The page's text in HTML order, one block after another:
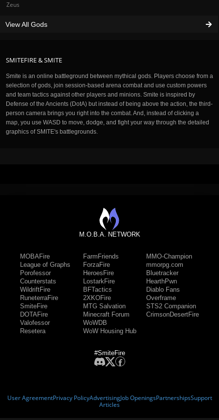
SMITEFIRE & SMITE
Smite is an online battleground between mythical gods. Players choose from a
selection of gods, join session-based arena combat and use custom powers
and team tactics against other players and minions. Smite is inspired by
Defense of the Ancients (DotA) but instead of being above the action, the third-
person camera brings you right into the combat. And, instead of clicking a
map, you use WASD to move, dodge, and fight your way through the detailed
graphics of SMITE's battlegrounds.
Zeus
View All Gods
M.O.B.A. NETWORK
MOBAFire
League of Graphs
Porofessor
Counterstats
WildriftFire
RuneterraFire
SmiteFire
DOTAFire
Valofessor
Resetera
FarmFriends
ForzaFire
HeroesFire
LostarkFire
BFTactics
2XKOFire
MTG Salvation
Minecraft Forum
WoWDB
WoW Housing Hub
MMO-Champion
mmorpg.com
Bluetracker
HearthPwn
Diablo Fans
Overframe
STS2 Companion
CrimsonDesertFire
#SmiteFire
User AgreementPrivacy PolicyAdvertisingJob OpeningsPartnershipsSupport
Articles